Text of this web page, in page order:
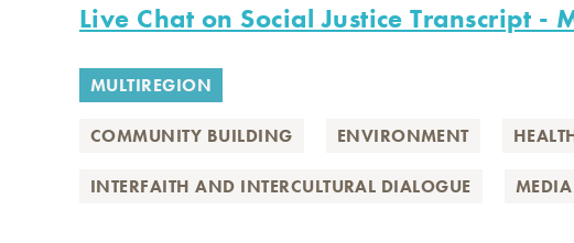
Live Chat on Social Justice Transcript -
MULTIREGION
COMMUNITY BUILDING ENVIRONMENT
INTERFAITH AND INTERCULTURAL DIALOGUE MEDIA